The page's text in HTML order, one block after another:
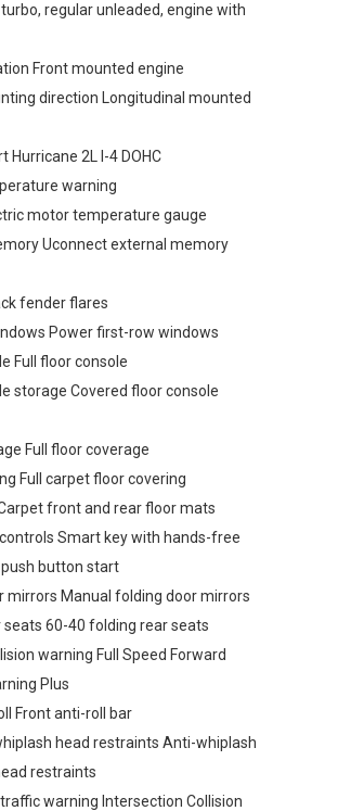
regular unleaded, engine with
Front mounted engine
direction Longitudinal mounted
Hurricane 2L I-4 DOHC
warning
motor temperature gauge
Uconnect external memory
fender flares
Power first-row windows
Full floor console
storage Covered floor console
Full floor coverage
Full carpet floor covering
front and rear floor mats
Smart key with hands-free
button start
mirrors Manual folding door mirrors
seats 60-40 folding rear seats
warning Full Speed Forward
Plus
Front anti-roll bar
head restraints Anti-whiplash
restraints
warning Intersection Collision